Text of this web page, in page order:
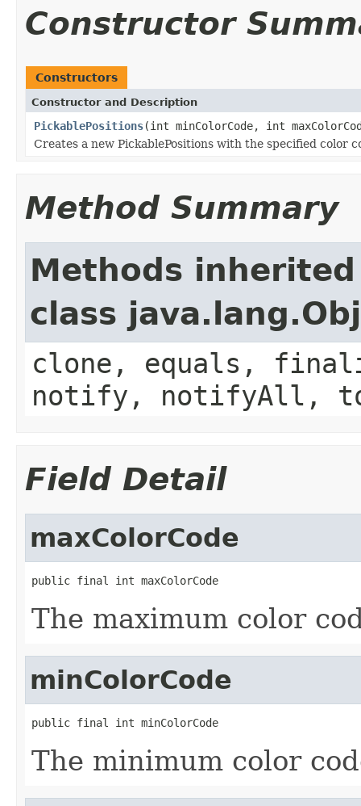
Constructor
Constructors
Constructor and Description
PickablePositions(int minColorCode, int
Creates a new PickablePositions with the specified color
Method Summary
Methods
class
clone, equals,
notify, notifyAll,
Field Detail
maxColorCode
public final int maxColorCode
The maximum color
minColorCode
public final int minColorCode
The minimum color